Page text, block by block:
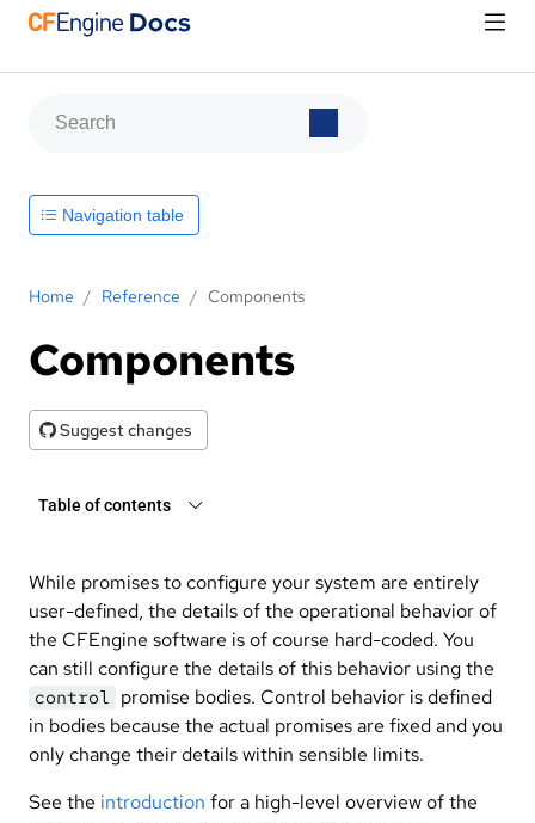
Home / Reference / Components
Components
Suggest changes
Table of contents
While promises to configure your system are entirely
user-defined, the details of the operational behavior of
the CFEngine software is of course hard-coded. You
can still configure the details of this behavior using the
control promise bodies. Control behavior is defined
in bodies because the actual promises are fixed and you
only change their details within sensible limits.
See the introduction for a high-level overview of the
Navigation table